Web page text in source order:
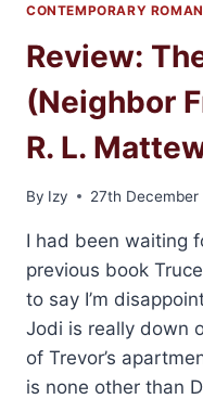
CONTEMPORARY
Review:
(Neighbor
R. L.
By Izy 27th December
I had been waiting
previous book
to say I’m
Jodi is really down
of Trevor’s
is none other than